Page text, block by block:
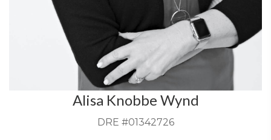
Alisa Knobbe Wynd
DRE #01342726